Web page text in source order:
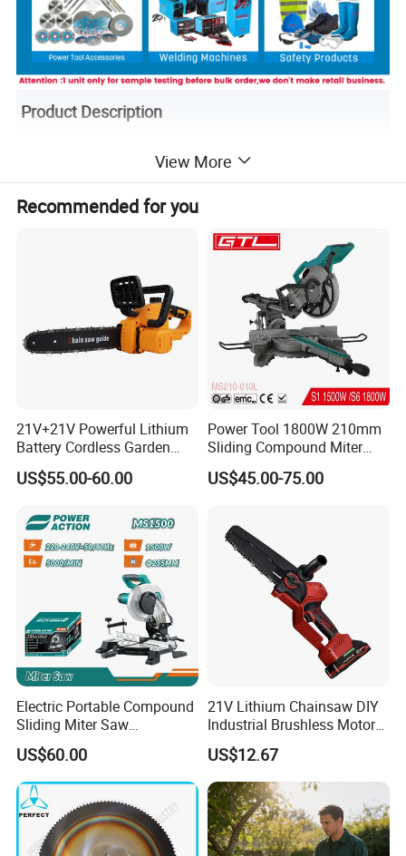
Product Description
Brand
Model No.
FCCS1401-14
Bare tool
1x4.0Ah battery
2Hr fast charge
No load speed
6500RPM
6500RPM
View More
Recommended for you
21V+21V Powerful Lithium
Battery Cordless Garden
Chainsaw Handheld Long
Lasting Garden Tools
US$55.00-60.00
Power Tool 1800W 210mm
Sliding Compound Miter
Saw (MS210-010L)
US$45.00-75.00
Electric Portable Compound
Sliding Miter Saw
Aluminum Metal Wood
Cutting Machine
Woodworking Electric-Saw
US$60.00
21V Lithium Chainsaw DIY
Industrial Brushless Motor
8inch Chainsaw 600W
Logging Saw
US$12.67